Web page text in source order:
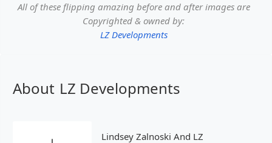
All of these flipping amazing before and after images are
Copyrighted & owned by:
LZ Developments
About LZ Developments
Lindsey Zalnoski And LZ